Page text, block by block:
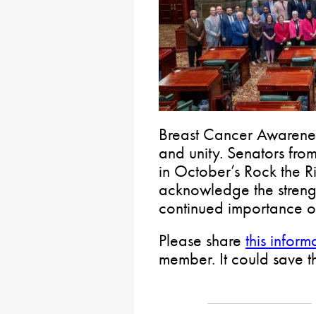
Breast Cancer
and unity. Senators
in October’s Rock the
acknowledge the
continued importance
Please share this
member. It could save